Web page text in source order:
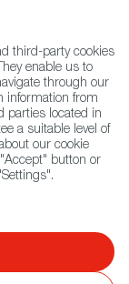
100 |
Search
third-party cookies
enable us to
through our
information from
parties located in
a suitable level of
our cookie
button or